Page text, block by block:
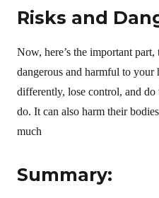
Risks and
Now, here’s the important
dangerous and harmful to your
differently, lose control, and
do. It can also harm their
much
Summary: